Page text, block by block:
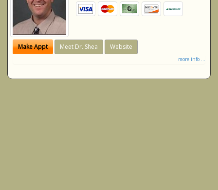
Make Appt Meet Dr. Shea Website
more info ...